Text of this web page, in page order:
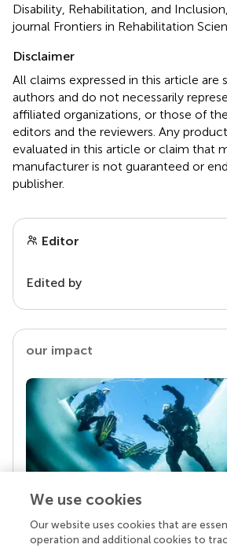
Disability, Rehabilitation, and
journal Frontiers in Rehabilitation
Disclaimer
All claims expressed in this article are
authors and do not necessarily
affiliated organizations, or those of
editors and the reviewers. Any
evaluated in this article or claim that
manufacturer is not guaranteed or
publisher.
Editor
Edited by
our impact
Your research is the real
We use cookies
Our website uses cookies that are
operation and additional cookies to